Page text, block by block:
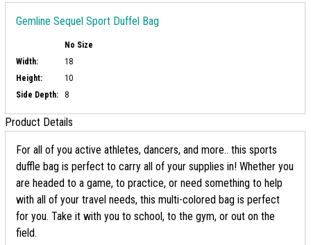
Gemline Sequel Sport Duffel Bag
No Size
Width:
18
Height:
10
Side Depth:
8
Product Details
For all of you active athletes, dancers, and more.. this sports
duffle bag is perfect to carry all of your supplies in! Whether you
are headed to a game, to practice, or need something to help
with all of your travel needs, this multi-colored bag is perfect
for you. Take it with you to school, to the gym, or out on the
field.